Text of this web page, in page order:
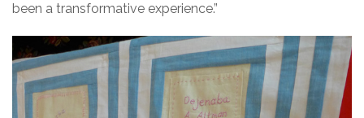
been a transformative experience.”